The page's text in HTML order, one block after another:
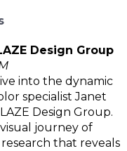
Design Group
into the dynamic
specialist Janet
Design Group.
journey of
that reveals